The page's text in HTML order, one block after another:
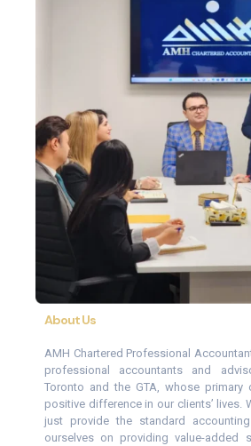
About Us
AMH Chartered Professional
professional accountants and
Toronto and the GTA, whose
positive difference in our clients’ lives.
just provide the standard
ourselves on providing value-added